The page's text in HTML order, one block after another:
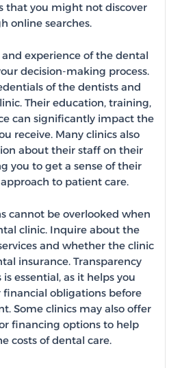
that you might not discover
online searches.
experience of the dental
decision-making process.
of the dentists and
Their education, training,
can significantly impact the
receive. Many clinics also
about their staff on their
you to get a sense of their
to patient care.
cannot be overlooked when
clinic. Inquire about the
and whether the clinic
insurance. Transparency
essential, as it helps you
obligations before
Some clinics may also offer
financing options to help
costs of dental care.